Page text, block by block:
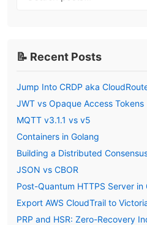
📝 Recent Posts
Jump Into CRDP aka
JWT vs Opaque Access Tokens
MQTT v3.1.1 vs v5
Containers in Golang
Building a Distributed
JSON vs CBOR
Post-Quantum HTTPS Server in
Export AWS CloudTrail to
PRP and HSR: Zero-Recovery